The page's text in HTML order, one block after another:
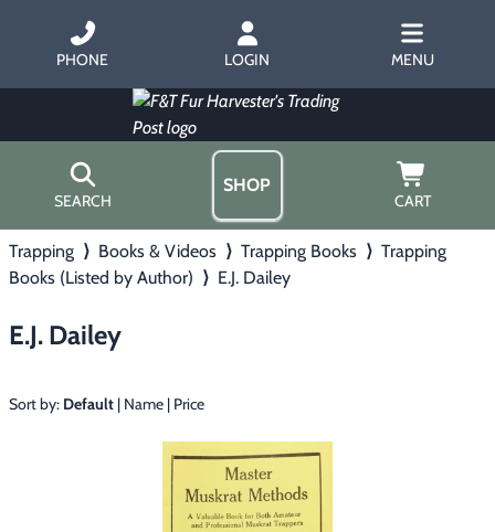
PHONE LOGIN MENU
SEARCH
SHOP
CART
Hunting with Hounds
▶ Predator Calling
Footwear & Clothing
Home
About Us
Free Gift
Contact Us/Catalog
Trapping ⟩ Books & Videos ⟩ Trapping Books ⟩ Trapping
Books (Listed by Author) ⟩ E.J. Dailey
E.J. Dailey
Sort by: Default | Name | Price